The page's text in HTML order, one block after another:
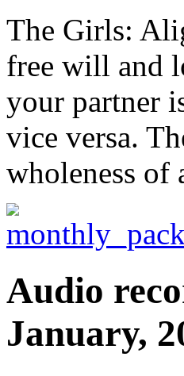
The Girls:
free will and
your partner
vice versa.
wholeness of
Audio
January,